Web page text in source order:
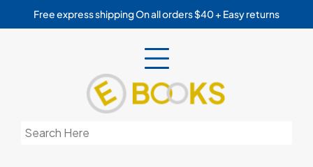
Free express shipping On all orders $40 + Easy returns
Search